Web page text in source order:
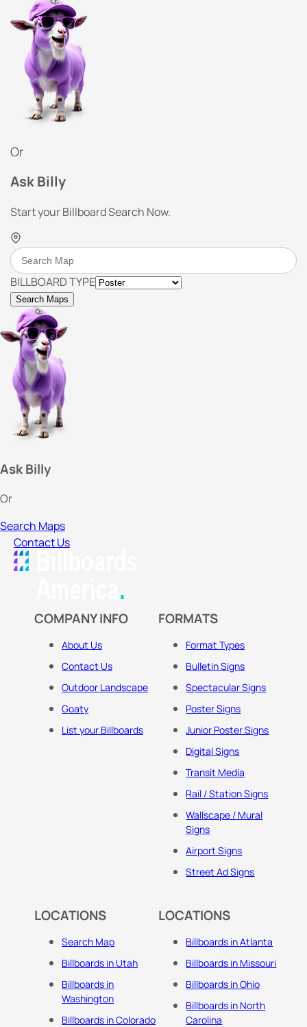
Or
Ask Billy
Start your Billboard Search Now.
BILLBOARD TYPE
Search Maps
Ask Billy
Or
Search Maps
Contact Us
COMPANY INFO
About Us
Contact Us
Outdoor Landscape
Goaty
List your Billboards
FORMATS
Format Types
Bulletin Signs
Spectacular Signs
Poster Signs
Junior Poster Signs
Digital Signs
Transit Media
Rail / Station Signs
Wallscape / Mural
Signs
Airport Signs
Street Ad Signs
LOCATIONS
Search Map
Billboards in Utah
Billboards in
Washington
Billboards in Colorado
LOCATIONS
Billboards in Atlanta
Billboards in Missouri
Billboards in Ohio
Billboards in North
Carolina